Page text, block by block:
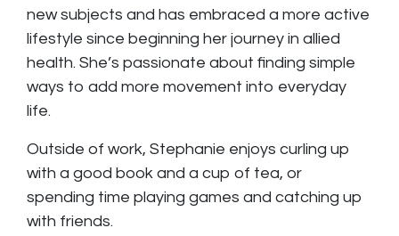
new subjects and has embraced a more active
lifestyle since beginning her journey in allied
health. She’s passionate about finding simple
ways to add more movement into everyday
life.
Outside of work, Stephanie enjoys curling up
with a good book and a cup of tea, or
spending time playing games and catching up
with friends.